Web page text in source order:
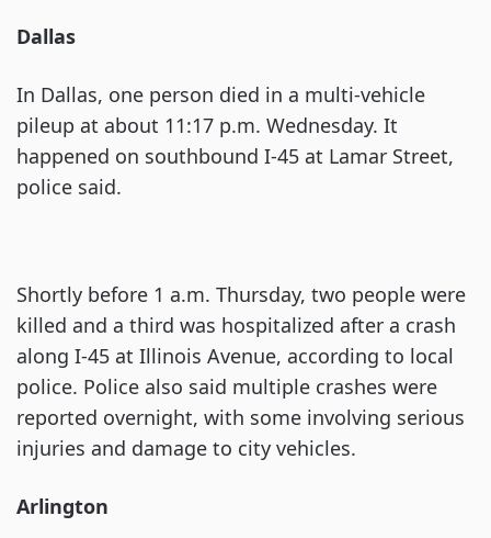
Dallas
In Dallas, one person died in a multi-vehicle
pileup at about 11:17 p.m. Wednesday. It
happened on southbound I-45 at Lamar Street,
police said.
Shortly before 1 a.m. Thursday, two people were
killed and a third was hospitalized after a crash
along I-45 at Illinois Avenue, according to local
police. Police also said multiple crashes were
reported overnight, with some involving serious
injuries and damage to city vehicles.
Arlington